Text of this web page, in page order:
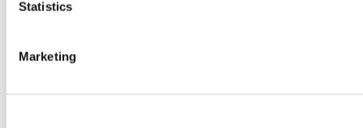
Statistics
Marketing